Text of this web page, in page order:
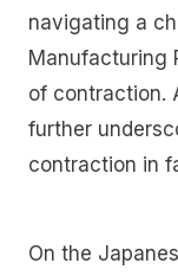
navigating a
Manufacturing
of contraction.
further
contraction in
On the